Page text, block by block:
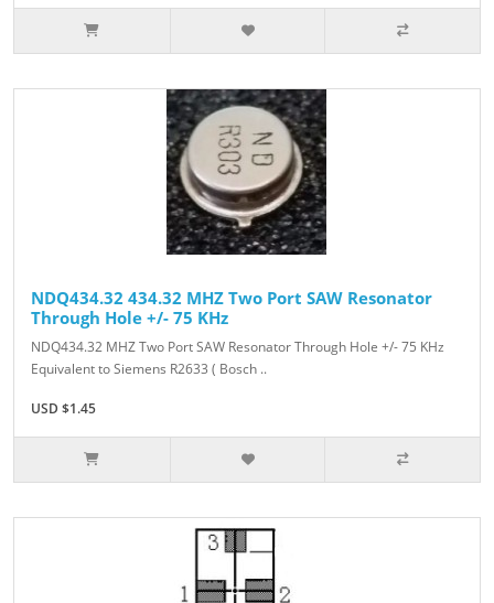
NDQ434.32 434.32 MHZ Two Port SAW Resonator
Through Hole +/- 75 KHz
NDQ434.32 MHZ Two Port SAW Resonator Through Hole +/- 75 KHz
Equivalent to Siemens R2633 ( Bosch ..
USD $1.45